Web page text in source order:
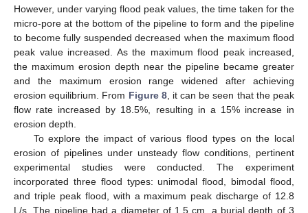
However, under varying flood peak values, the time taken for the
micro-pore at the bottom of the pipeline to form and the pipeline
to become fully suspended decreased when the maximum flood
peak value increased. As the maximum flood peak increased,
the maximum erosion depth near the pipeline became greater
and the maximum erosion range widened after achieving
erosion equilibrium. From Figure 8, it can be seen that the peak
flow rate increased by 18.5%, resulting in a 15% increase in
erosion depth.
To explore the impact of various flood types on the local
erosion of pipelines under unsteady flow conditions, pertinent
experimental studies were conducted. The experiment
incorporated three flood types: unimodal flood, bimodal flood,
and triple peak flood, with a maximum peak discharge of 12.8
L/s. The pipeline had a diameter of 1.5 cm, a burial depth of 3